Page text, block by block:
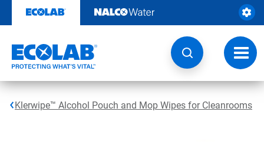
content
Klerwipe™ Alcohol Pouch and Mop Wipes for Cleanrooms